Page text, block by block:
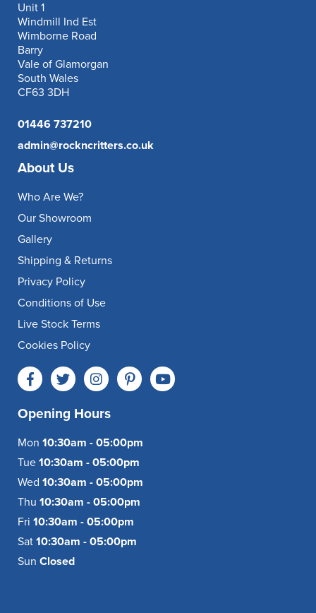
Unit 1
Windmill Ind Est
Wimborne Road
Barry
Vale of Glamorgan
South Wales
CF63 3DH
01446 737210
admin@rockncritters.co.uk
About Us
Who Are We?
Our Showroom
Gallery
Shipping & Returns
Privacy Policy
Conditions of Use
Live Stock Terms
Cookies Policy
Opening Hours
Mon 10:30am - 05:00pm
Tue 10:30am - 05:00pm
Wed 10:30am - 05:00pm
Thu 10:30am - 05:00pm
Fri 10:30am - 05:00pm
Sat 10:30am - 05:00pm
Sun Closed